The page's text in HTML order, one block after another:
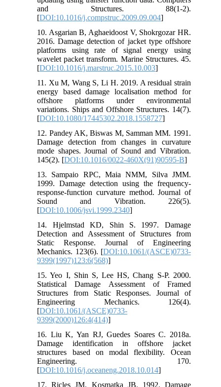
and Structures. 88(1-2).
[DOI:10.1016/j.compstruc.2009.09.004]
10. Asgarian B, Aghaeidoost V, Shokrgozar HR.
2016. Damage detection of jacket type offshore
platforms using rate of signal energy using
wavelet packet transform. Marine Structures. 45.
[DOI:10.1016/j.marstruc.2015.10.003]
11. Xu M, Wang S, Li H. 2019. A residual strain
energy based damage localisation method for
offshore platforms under environmental
variations. Ships and Offshore Structures. 14(7).
[DOI:10.1080/17445302.2018.1558727]
12. Pandey AK, Biswas M, Samman MM. 1991.
Damage detection from changes in curvature
mode shapes. Journal of Sound and Vibration.
145(2). [DOI:10.1016/0022-460X(91)90595-B]
13. Sampaio RPC, Maia NMM, Silva JMM.
1999. Damage detection using the frequency-
response-function curvature method. Journal of
Sound and Vibration. 226(5).
[DOI:10.1006/jsvi.1999.2340]
14. Hjelmstad KD, Shin S. 1997. Damage
Detection and Assessment of Structures from
Static Response. Journal of Engineering
Mechanics. 123(6). [DOI:10.1061/(ASCE)0733-
9399(1997)123:6(568)]
15. Yeo I, Shin S, Lee HS, Chang S-P. 2000.
Statistical Damage Assessment of Framed
Structures from Static Responses. Journal of
Engineering Mechanics. 126(4).
[DOI:10.1061/(ASCE)0733-
9399(2000)126:4(414)]
16. Liu K, Yan RJ, Guedes Soares C. 2018a.
Damage identification in offshore jacket
structures based on modal flexibility. Ocean
Engineering. 170.
[DOI:10.1016/j.oceaneng.2018.10.014]
17. Ricles JM, Kosmatka JB. 1992. Damage